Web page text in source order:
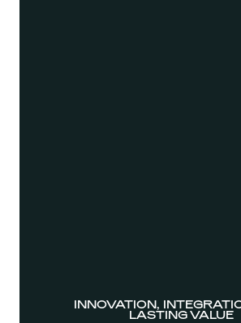
INNOVATION,
LASTING VALUE